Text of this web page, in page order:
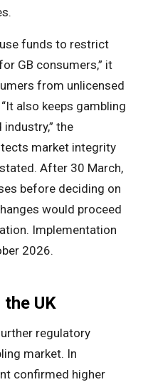
funds to restrict
GB consumers,” it
from unlicensed
also keeps gambling
the
market integrity
After 30 March,
before deciding on
would proceed
Implementation
2026.
the UK
regulatory
market. In
confirmed higher